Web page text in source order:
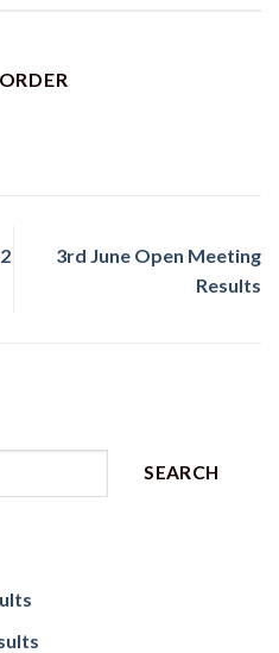
3rd June Open Meeting
Results
SEARCH